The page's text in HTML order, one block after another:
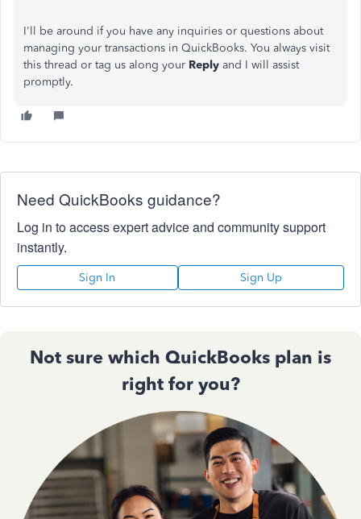
I'll be around if you have any inquiries or questions about
managing your transactions in QuickBooks. You always visit
this thread or tag us along your Reply and I will assist
promptly.
Need QuickBooks guidance?
Log in to access expert advice and community support
instantly.
Sign In Sign Up
Not sure which QuickBooks plan is
right for you?